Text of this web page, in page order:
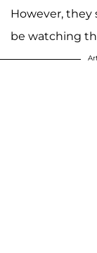
However, they
be watching